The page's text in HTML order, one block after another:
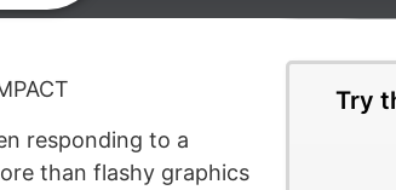
responding to a
than flashy graphics
Try